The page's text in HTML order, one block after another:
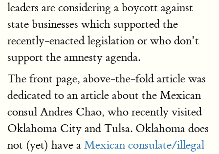
leaders are considering a boycott against
state businesses which supported the
recently-enacted legislation or who don’t
support the amnesty agenda.
The front page, above-the-fold article was
dedicated to an article about the Mexican
consul Andres Chao, who recently visited
Oklahoma City and Tulsa. Oklahoma does
not (yet) have a Mexican consulate/illegal